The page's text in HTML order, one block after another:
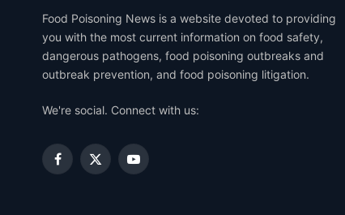
Food Poisoning News is a website devoted to providing
you with the most current information on food safety,
dangerous pathogens, food poisoning outbreaks and
outbreak prevention, and food poisoning litigation.
We're social. Connect with us:
Facebook
X
YouTube